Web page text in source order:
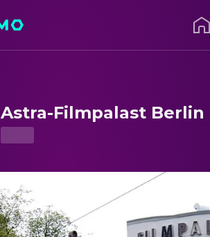
Astra-Filmpalast Berlin